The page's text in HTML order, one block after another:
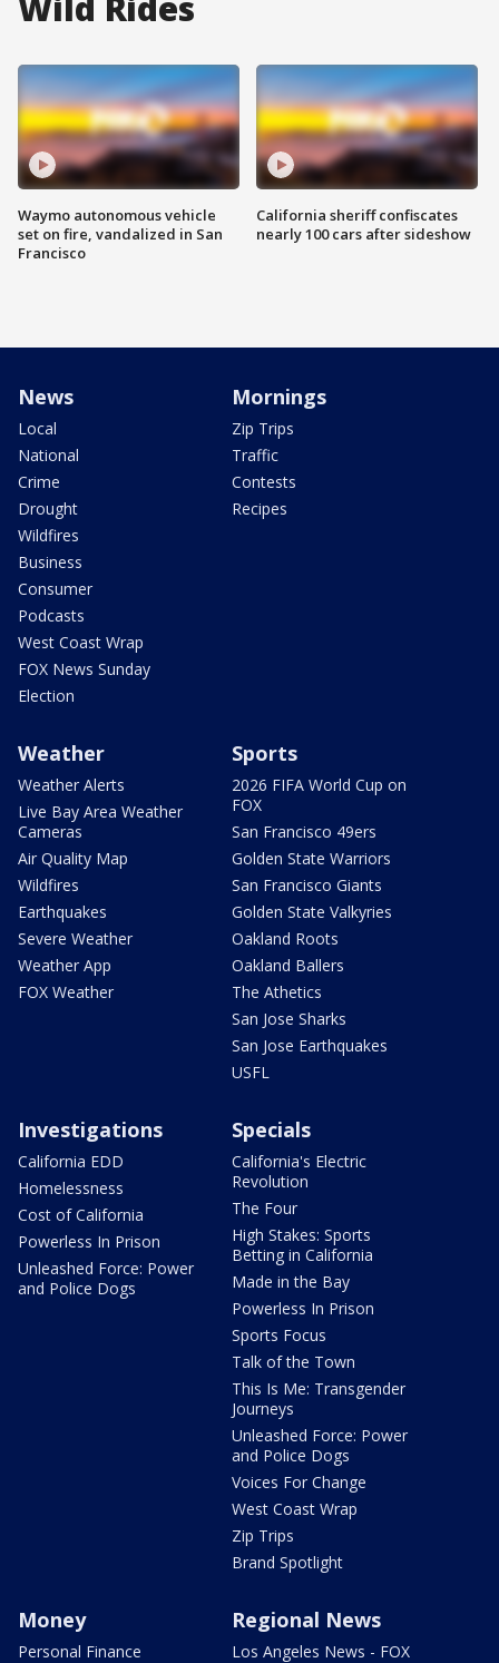
Waymo autonomous vehicle
set on fire, vandalized in San
Francisco
California sheriff confiscates
nearly 100 cars after sideshow
News
Local
National
Crime
Drought
Wildfires
Business
Consumer
Podcasts
West Coast Wrap
FOX News Sunday
Election
Mornings
Zip Trips
Traffic
Contests
Recipes
Weather
Weather Alerts
Live Bay Area Weather
Cameras
Air Quality Map
Wildfires
Earthquakes
Severe Weather
Weather App
FOX Weather
Sports
2026 FIFA World Cup on
FOX
San Francisco 49ers
Golden State Warriors
San Francisco Giants
Golden State Valkyries
Oakland Roots
Oakland Ballers
The Athetics
San Jose Sharks
San Jose Earthquakes
USFL
Investigations
California EDD
Homelessness
Cost of California
Powerless In Prison
Unleashed Force: Power
and Police Dogs
Specials
California's Electric
Revolution
The Four
High Stakes: Sports
Betting in California
Made in the Bay
Powerless In Prison
Sports Focus
Talk of the Town
This Is Me: Transgender
Journeys
Unleashed Force: Power
and Police Dogs
Voices For Change
West Coast Wrap
Zip Trips
Brand Spotlight
Money
Personal Finance
Regional News
Los Angeles News - FOX